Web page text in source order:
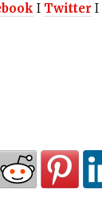
I Twitter I